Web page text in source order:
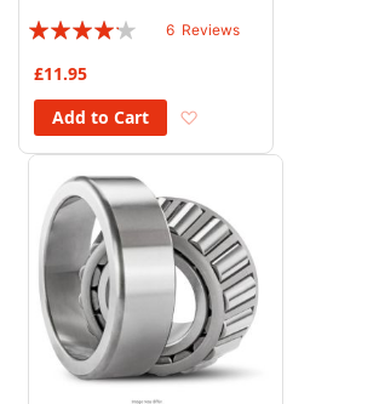
Rating:
6 Reviews
£11.95
Add to Cart